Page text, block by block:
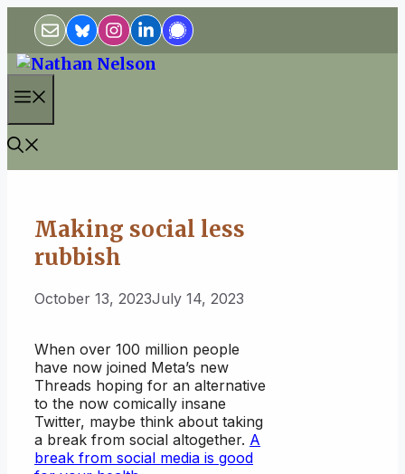
content
Making social less
rubbish
October 13, 2023July 14, 2023
When over 100 million people
have now joined Meta’s new
Threads hoping for an alternative
to the now comically insane
Twitter, maybe think about taking
a break from social altogether. A
break from social media is good